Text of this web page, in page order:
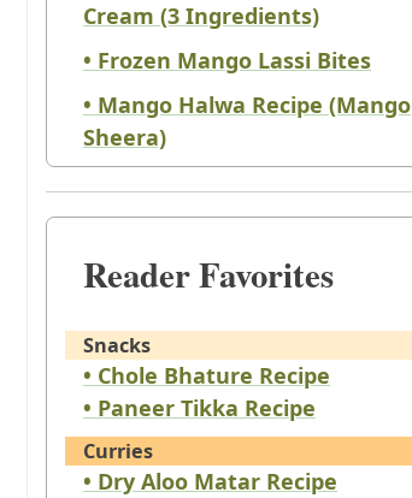
Cream (3 Ingredients)
• Frozen Mango Lassi Bites
• Mango Halwa Recipe (Mango
Sheera)
Reader Favorites
Snacks
• Chole Bhature Recipe
• Paneer Tikka Recipe
Curries
• Dry Aloo Matar Recipe